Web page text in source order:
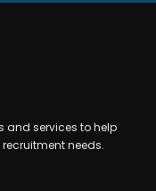
and services to help
needs.